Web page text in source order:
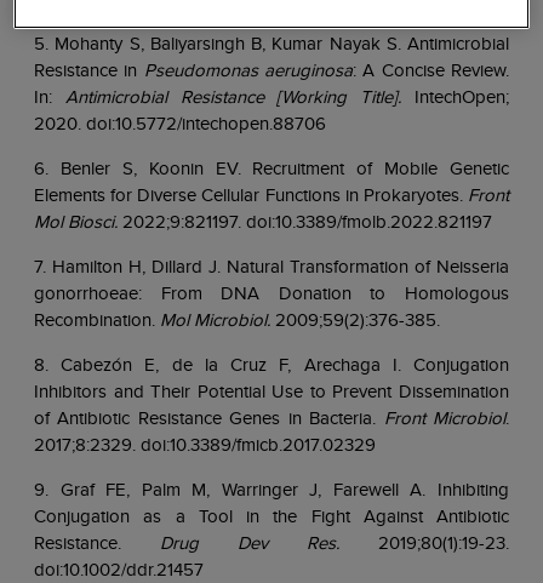
5. Mohanty S, Baliyarsingh B, Kumar Nayak S. Antimicrobial
Resistance in Pseudomonas aeruginosa: A Concise Review.
In: Antimicrobial Resistance [Working Title]. IntechOpen;
2020. doi:10.5772/intechopen.88706
6. Benler S, Koonin EV. Recruitment of Mobile Genetic
Elements for Diverse Cellular Functions in Prokaryotes. Front
Mol Biosci. 2022;9:821197. doi:10.3389/fmolb.2022.821197
7. Hamilton H, Dillard J. Natural Transformation of Neisseria
gonorrhoeae: From DNA Donation to Homologous
Recombination. Mol Microbiol. 2009;59(2):376-385.
8. Cabezón E, de la Cruz F, Arechaga I. Conjugation
Inhibitors and Their Potential Use to Prevent Dissemination
of Antibiotic Resistance Genes in Bacteria. Front Microbiol.
2017;8:2329. doi:10.3389/fmicb.2017.02329
9. Graf FE, Palm M, Warringer J, Farewell A. Inhibiting
Conjugation as a Tool in the Fight Against Antibiotic
Resistance. Drug Dev Res. 2019;80(1):19-23.
doi:10.1002/ddr.21457